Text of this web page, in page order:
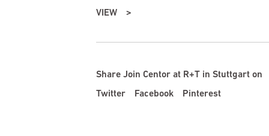
VIEW
Share Join Centor at R+T in Stuttgart on
Twitter
Facebook Pinterest